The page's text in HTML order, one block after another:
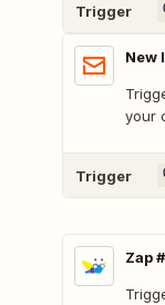
Trigger
New
your
Trigger
Zap